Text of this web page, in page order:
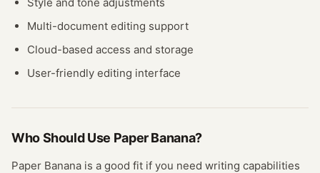
Multi-document editing support
Cloud-based access and storage
User-friendly editing interface
Who Should Use Paper Banana?
Paper Banana is a good fit if you need writing capabilities